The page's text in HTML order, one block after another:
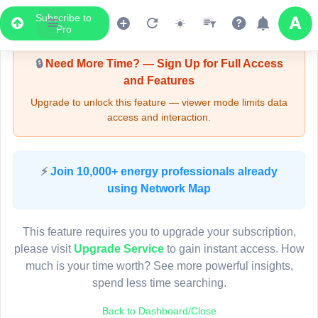
Subscribe to
Pro
Upgrade Required - Viewer Mode
🔒Need More Time? — Sign Up for Full Access
and Features
Upgrade to unlock this feature — viewer mode limits data
access and interaction.
⚡ Join 10,000+ energy professionals already
using Network Map
This feature requires you to upgrade your subscription,
please visit Upgrade Serviceto gain instant access. How
much is your time worth? See more powerful insights,
spend less time searching.
Back to Dashboard/Close
LIVE MAP
Map access is gated.
Sign in or upgrade to continue.